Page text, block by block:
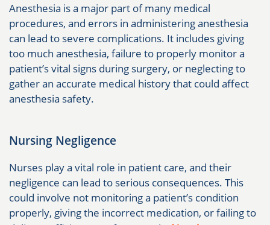
Anesthesia is a major part of many medical
procedures, and errors in administering anesthesia
can lead to severe complications. It includes giving
too much anesthesia, failure to properly monitor a
patient’s vital signs during surgery, or neglecting to
gather an accurate medical history that could affect
anesthesia safety.
Nursing Negligence
Nurses play a vital role in patient care, and their
negligence can lead to serious consequences. This
could involve not monitoring a patient’s condition
properly, giving the incorrect medication, or failing to